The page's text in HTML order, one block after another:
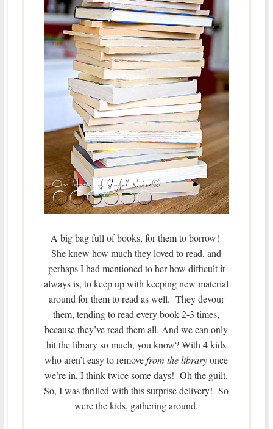
A big bag full of books, for them to borrow!
She knew how much they loved to read, and
perhaps I had mentioned to her how difficult it
always is, to keep up with keeping new material
around for them to read as well. They devour
them, tending to read every book 2-3 times,
because they’ve read them all. And we can only
hit the library so much, you know? With 4 kids
who aren’t easy to removefrom the libraryonce
we’re in, I think twice some days! Oh the guilt.
So, I was thrilled with this surprise delivery! So
were the kids, gathering around.